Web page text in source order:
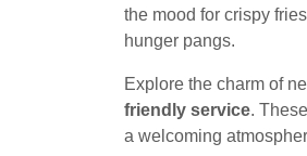
the mood for crispy
hunger pangs.
Explore the charm of
friendly service.
a welcoming